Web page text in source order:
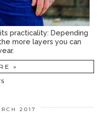
practicality: Depending
more layers you can
»
2017